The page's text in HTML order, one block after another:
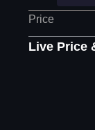
Price
Live Price